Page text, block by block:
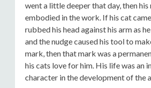
went a little deeper that day, then his
embodied in the work. If his cat
rubbed his head against his arm as
and the nudge caused his tool to
mark, then that mark was a
his cats love for him. His life was an
character in the development of the